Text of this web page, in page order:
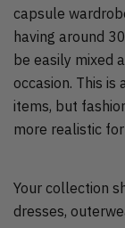
capsule
having around
be easily mixed
occasion. This
items, but
more realistic
Your collection
dresses,